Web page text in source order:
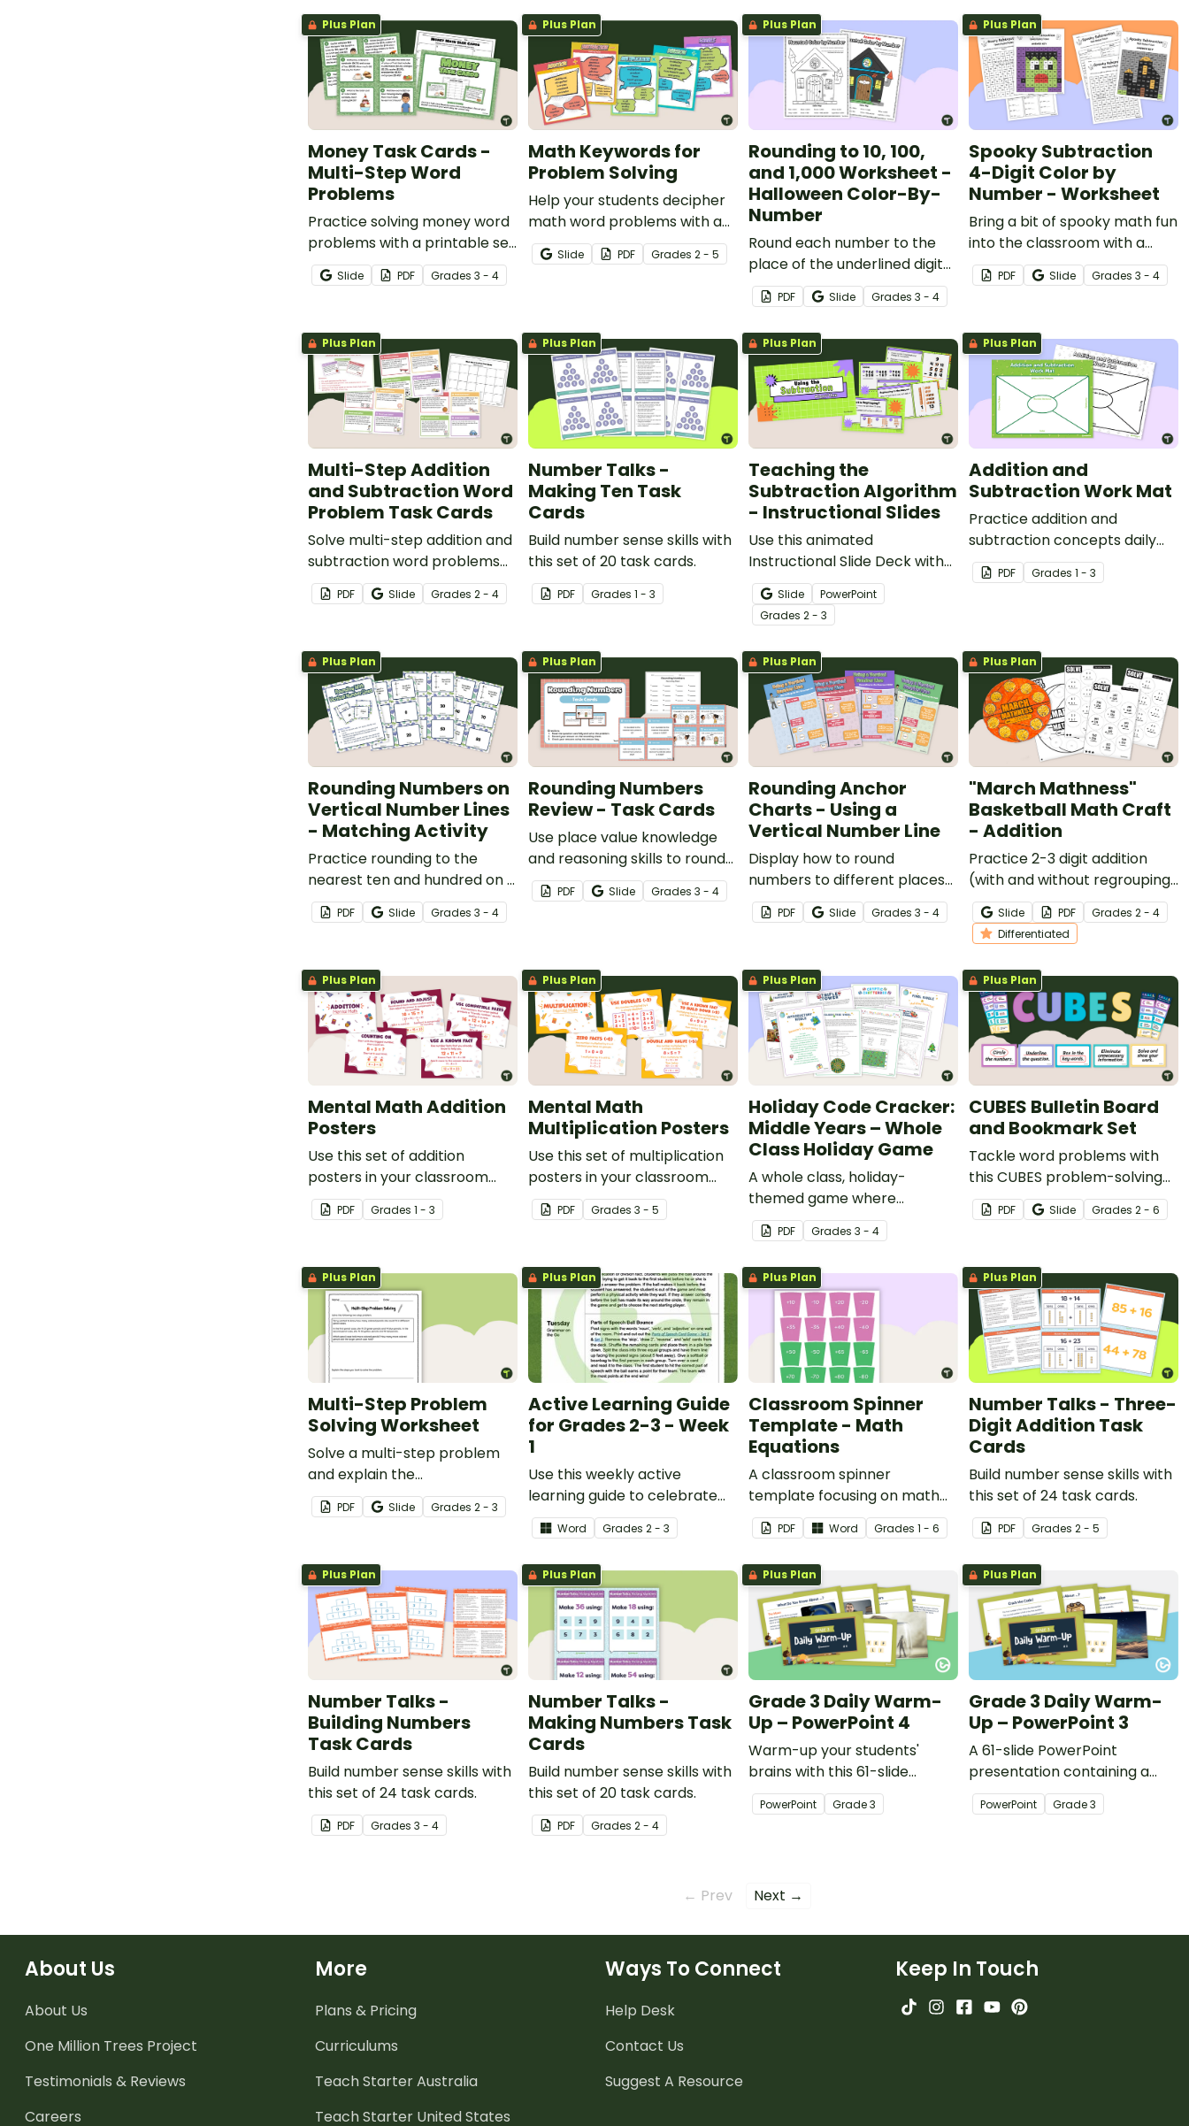
Plus Plan
Money Task Cards -
Multi-Step Word
Problems
Practice solving money word
problems with a printable set
of multi-step word problem
task cards.
Slide PDF Grades 3 - 4
Plus Plan
Math Keywords for
Problem Solving
Help your students decipher
math word problems with a
set of printable math
keyword anchor charts.
Slide PDF Grades 2 - 5
Plus Plan
Rounding to 10, 100,
and 1,000 Worksheet -
Halloween Color-By-
Number
Round each number to the
place of the underlined digit
with a fun Halloween color-
by-number worksheet.
PDF Slide Grades 3 - 4
Plus Plan
Spooky Subtraction
4-Digit Color by
Number - Worksheet
Bring a bit of spooky math fun
into the classroom with a
Halloween color by number
worksheet focused on
numbers.
PDF Slide Grades 3 - 4
Plus Plan
Multi-Step Addition
and Subtraction Word
Problem Task Cards
Solve multi-step addition and
subtraction word problems
with a set of printable math
task cards.
PDF Slide Grades 2 - 4
Plus Plan
Number Talks -
Making Ten Task
Cards
Build number sense skills with
this set of 20 task cards.
PDF Grades 1 - 3
Plus Plan
Teaching the
Subtraction Algorithm
- Instructional Slides
Use this animated
Instructional Slide Deck with
your students when teaching
how to use the subtraction
algorithm with regrouping.
Slide
PowerPoint
Grades 2 - 3
Plus Plan
Addition and
Subtraction Work Mat
Practice addition and
subtraction concepts daily
with a printable work mat for
students.
PDF Grades 1 - 3
Plus Plan
Rounding Numbers on
Vertical Number Lines
- Matching Activity
Practice rounding to the
nearest ten and hundred on a
vertical number line with this
set of 36 match-up cards.
PDF Slide Grades 3 - 4
Plus Plan
Rounding Numbers
Review - Task Cards
Use place value knowledge
and reasoning skills to round
numbers up through the
thousands place with a set of
PDF Slide Grades 3 - 4
Plus Plan
Rounding Anchor
Charts - Using a
Vertical Number Line
Display how to round
numbers to different places
using a vertical number line
with a set of posters.
PDF Slide Grades 3 - 4
Plus Plan
"March Mathness"
Basketball Math Craft
- Addition
Practice 2-3 digit addition
(with and without regrouping)
with a fun "March Mathness"
craft activity.
Slide PDF Grades 2 - 4
Differentiated
Plus Plan
Mental Math Addition
Posters
Use this set of addition
posters in your classroom
when teaching different
mental math strategies.
PDF Grades 1 - 3
Plus Plan
Mental Math
Multiplication Posters
Use this set of multiplication
posters in your classroom
when teaching different
mental math strategies.
PDF Grades 3 - 5
Plus Plan
Holiday Code Cracker:
Middle Years – Whole
Class Holiday Game
A whole class, holiday-
themed game where
students work together to
find a secret code.
PDF Grades 3 - 4
Plus Plan
CUBES Bulletin Board
and Bookmark Set
Tackle word problems with
this CUBES problem-solving
bulletin board and bookmark
set. PDF Slide Grades 2 - 6
Plus Plan
Multi-Step Problem
Solving Worksheet
Solve a multi-step problem
and explain the
mathematical reasoning
behind the process with this
worksheet.
PDF Slide Grades 2 - 3
Plus Plan
Active Learning Guide
for Grades 2-3 - Week
1
Use this weekly active
learning guide to celebrate
National Physical Fitness
Month in your Grade 2 or
Grade 3 classroom.
Word Grades 2 - 3
Plus Plan
Classroom Spinner
Template - Math
Equations
A classroom spinner
template focusing on math
equations using addition and
subtraction.
PDF Word Grades 1 - 6
Plus Plan
Number Talks - Three-
Digit Addition Task
Cards
Build number sense skills with
this set of 24 task cards.
PDF Grades 2 - 5
Plus Plan
Number Talks -
Building Numbers
Task Cards
Build number sense skills with
this set of 24 task cards.
PDF Grades 3 - 4
Plus Plan
Number Talks -
Making Numbers Task
Cards
Build number sense skills with
this set of 20 task cards.
PDF Grades 2 - 4
Plus Plan
Grade 3 Daily Warm-
Up – PowerPoint 4
Warm-up your students'
brains with this 61-slide
PowerPoint presentation
containing a variety of quick
PowerPoint Grade3
Plus Plan
Grade 3 Daily Warm-
Up – PowerPoint 3
A 61-slide PowerPoint
presentation containing a
variety of quick warm-up
activities.
PowerPoint Grade3
← Prev Next →
About Us
About Us
One Million Trees Project
Testimonials & Reviews
Careers
More
Plans & Pricing
Curriculums
Teach Starter Australia
Teach Starter United States
Ways To Connect
Help Desk
Contact Us
Suggest A Resource
Keep In Touch